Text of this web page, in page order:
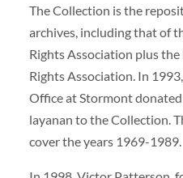
The Collection is the
archives, including that of
Rights Association plus
Rights Association. In
Office at Stormont
layanan to the Collection.
cover the years 1969-1989.